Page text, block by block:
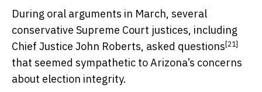
During oral arguments in March, several
conservative Supreme Court justices, including
Chief Justice John Roberts, asked questions[21]
that seemed sympathetic to Arizona’s concerns
about election integrity.